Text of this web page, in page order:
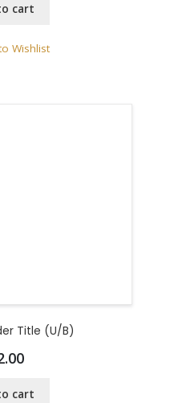
cart
Wishlist
Title (U/B)
cart